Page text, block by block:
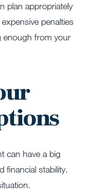
plan appropriately
penalties
enough from your
can have a big
financial stability.